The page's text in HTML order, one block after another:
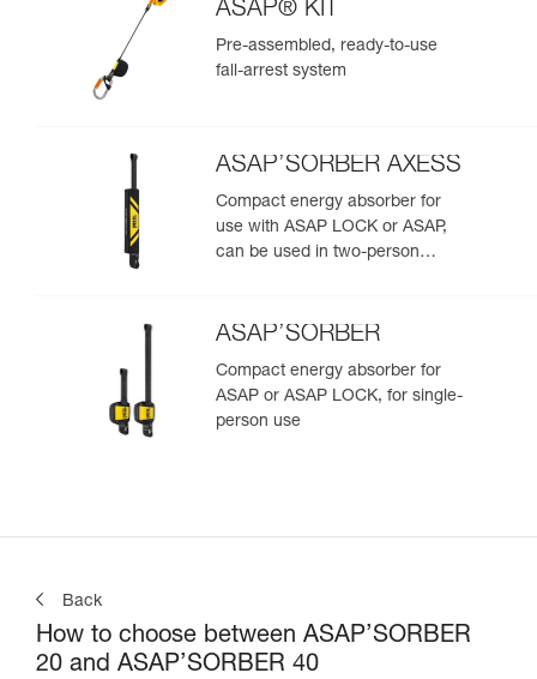
ASAP® KIT
Pre-assembled, ready-to-use
fall-arrest system
ASAP’SORBER AXESS
Compact energy absorber for
use with ASAP LOCK or ASAP,
can be used in two-person
ASAP’SORBER
Compact energy absorber for
ASAP or ASAP LOCK, for single-
person use
Back
How to choose between ASAP’SORBER
20 and ASAP’SORBER 40